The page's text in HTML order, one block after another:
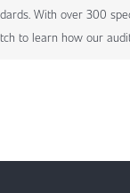
With over 300
to learn how our